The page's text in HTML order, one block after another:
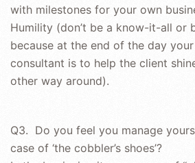
with milestones for your own
Humility (don’t be a know-it-all or
because at the end of the day
consultant is to help the client
other way around).
Q3. Do you feel you manage
case of ‘the cobbler’s shoes’?